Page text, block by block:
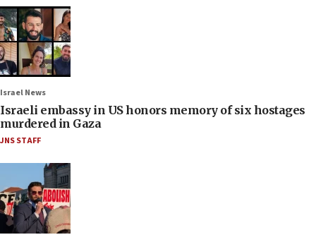
Israel News
Israeli embassy in US honors memory of six hostages
murdered in Gaza
JNS STAFF